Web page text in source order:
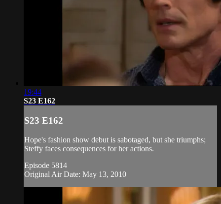
19:44
S23 E162
S23 E162
Hope's fashion show debut is sabotaged, but she triumphs;
Steffy faces consequences for her actions.
Episode 5814
Original Air Date: May 13, 2010